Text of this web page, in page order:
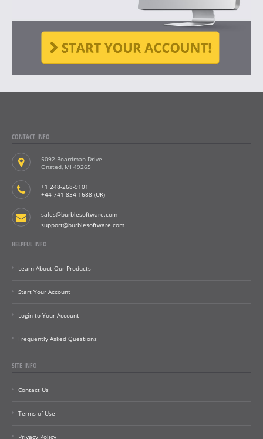
CONTACT INFO
5092 Boardman Drive
Onsted, MI 49265
+1 248-268-9101
+44 741-834-1688 (UK)
sales@burblesoftware.com
support@burblesoftware.com
HELPFUL INFO
Learn About Our Products
Start Your Account
Login to Your Account
Frequently Asked Questions
SITE INFO
Contact Us
Terms of Use
Privacy Policy